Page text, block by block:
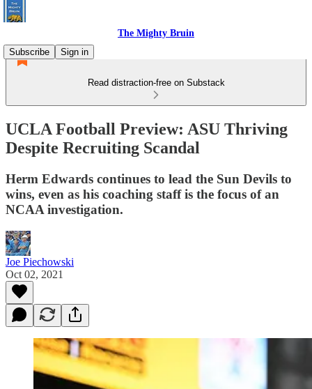
The Mighty Bruin
Subscribe
Sign in
Read distraction-free on Substack
UCLA Football Preview: ASU Thriving
Despite Recruiting Scandal
Herm Edwards continues to lead the Sun Devils to
wins, even as his coaching staff is the focus of an
NCAA investigation.
Joe Piechowski
Oct 02, 2021